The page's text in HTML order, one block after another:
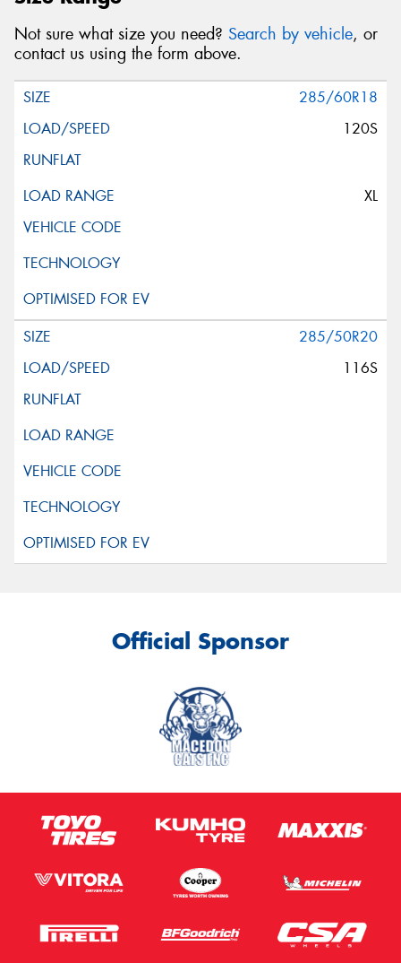
Not sure what size you need? Search by vehicle, or
contact us using the form above.
285/60R18
120S
XL
285/50R20
116S
Official Sponsor